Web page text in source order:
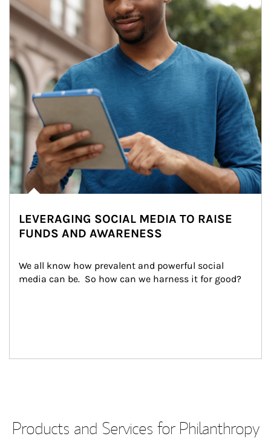
LEVERAGING SOCIAL MEDIA TO RAISE
FUNDS AND AWARENESS
We all know how prevalent and powerful social
media can be.  So how can we harness it for good?
Products and Services for Philanthropy